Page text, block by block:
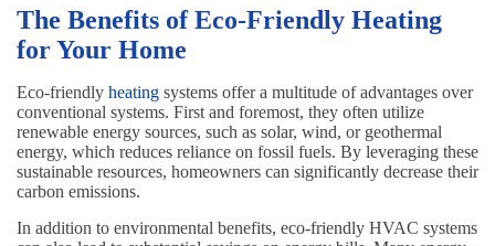
The Benefits of Eco-Friendly Heating
for Your Home
Eco-friendly heating systems offer a multitude of advantages over
conventional systems. First and foremost, they often utilize
renewable energy sources, such as solar, wind, or geothermal
energy, which reduces reliance on fossil fuels. By leveraging these
sustainable resources, homeowners can significantly decrease their
carbon emissions.
In addition to environmental benefits, eco-friendly HVAC systems